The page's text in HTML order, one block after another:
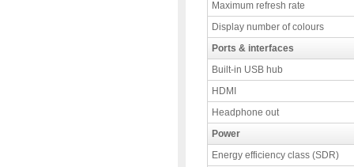
Maximum refresh rate
Display number of colours
Ports & interfaces
Built-in USB hub
HDMI
Headphone out
Power
Energy efficiency class (SDR)